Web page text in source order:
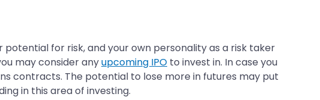
for risk, and your own personality as a risk taker
may consider anyupcoming IPO to invest in. In case you
contracts. The potential to lose more in futures may put
in this area of investing.